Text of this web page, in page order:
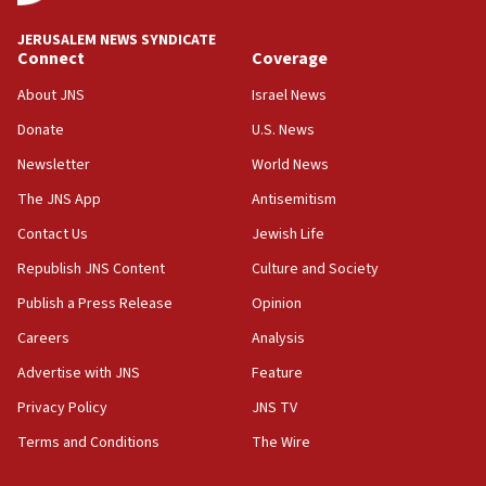
18:39
‘No famine in Gaza,’ Israeli foreign ministry says,
the empirical data’
18:28
CAMERA says it got ‘Financial Times’ to correct
‘false claim that linked AIPAC to Benjamin
Netanyahu’
18:23
AAUP member in Michigan opposes professor
Act in response to new local club president’s Jew-
hatred, 30 southern California rabbis, Jewish
JERUSALEM NEWS SYNDICATE
Connect
About JNS
Donate
Newsletter
The JNS App
Contact Us
Republish JNS Content
Publish a Press Release
Careers
Advertise with JNS
Privacy Policy
Terms and Conditions
Coverage
Israel News
U.S. News
World News
Antisemitism
Jewish Life
Culture and Society
Opinion
Analysis
Feature
JNS TV
The Wire